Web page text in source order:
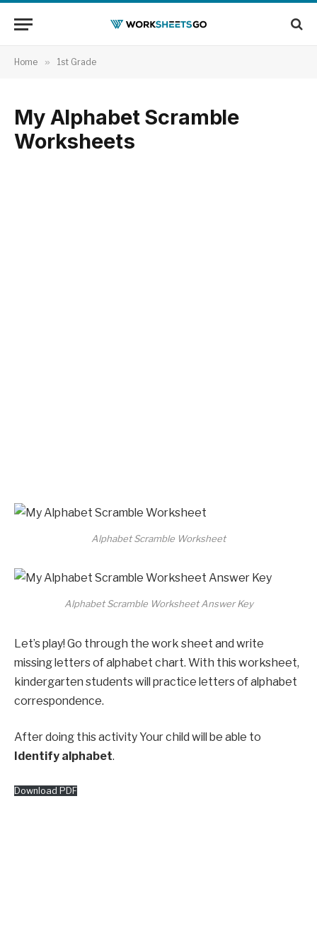
Home » 1st Grade
My Alphabet Scramble
Worksheets
Alphabet Scramble Worksheet
Alphabet Scramble Worksheet Answer Key
Let’s play! Go through the work sheet and write
missing letters of alphabet chart. With this worksheet,
kindergarten students will practice letters of alphabet
correspondence.
After doing this activity Your child will be able to
Identify alphabet.
Download PDF